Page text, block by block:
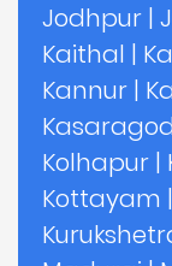
Jodhpur |
Kaithal |
Kannur |
Kasaragod
Kolhapur |
Kottayam |